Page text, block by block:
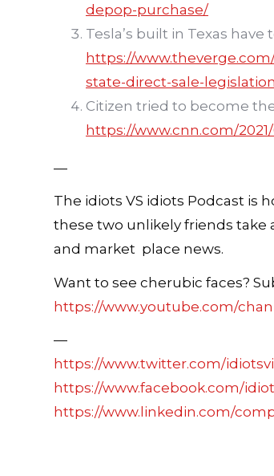
depop-purchase/
Tesla’s built in Texas
https://
state-direct-sale-legislation
Citizen tried to become
https://www.cnn.com/
—
The idiots VS idiots Podcast is
these two unlikely friends
and market place news.
Want to see cherubic faces?
https://www.youtube.com/
—
https://www.twitter.com/
https://www.facebook.com/
https://www.linkedin.com/